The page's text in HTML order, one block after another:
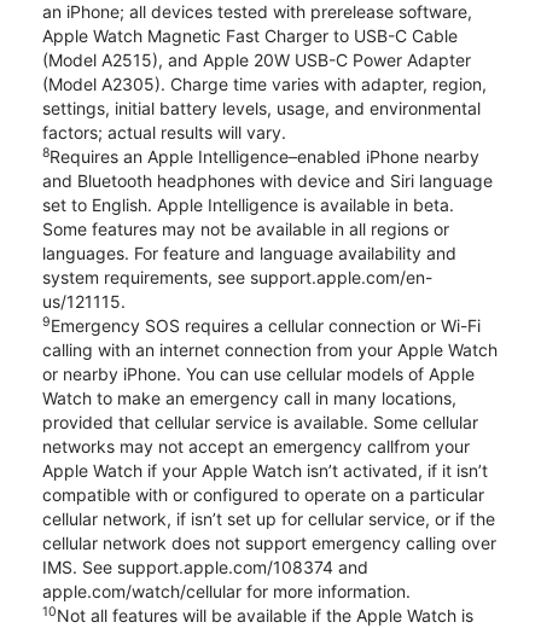
an iPhone; all devices tested with prerelease software,
Apple Watch Magnetic Fast Charger to USB-C Cable
(Model A2515), and Apple 20W USB-C Power Adapter
(Model A2305). Charge time varies with adapter, region,
settings, initial battery levels, usage, and environmental
factors; actual results will vary.
8Requires an Apple Intelligence–enabled iPhone nearby
and Bluetooth headphones with device and Siri language
set to English. Apple Intelligence is available in beta.
Some features may not be available in all regions or
languages. For feature and language availability and
system requirements, see support.apple.com/en-
us/121115.
9Emergency SOS requires a cellular connection or Wi-Fi
calling with an internet connection from your Apple Watch
or nearby iPhone. You can use cellular models of Apple
Watch to make an emergency call in many locations,
provided that cellular service is available. Some cellular
networks may not accept an emergency callfrom your
Apple Watch if your Apple Watch isn’t activated, if it isn’t
compatible with or configured to operate on a particular
cellular network, if isn’t set up for cellular service, or if the
cellular network does not support emergency calling over
IMS. See support.apple.com/108374 and
apple.com/watch/cellular for more information.
10Not all features will be available if the Apple Watch is